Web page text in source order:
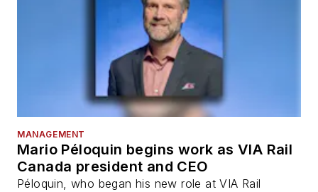
MANAGEMENT
Mario Péloquin begins work as VIA Rail
Canada president and CEO
Péloquin, who began his new role at VIA Rail